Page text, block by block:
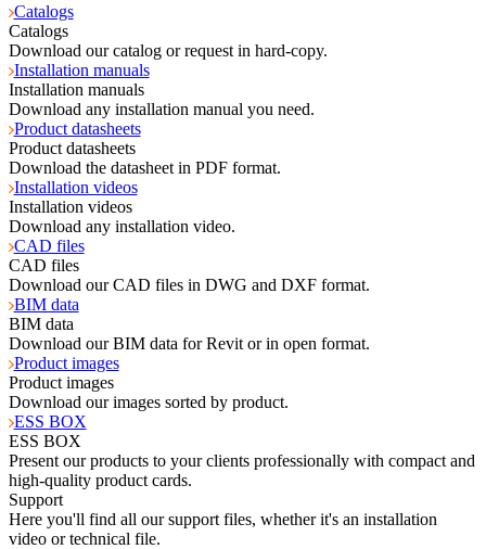
Catalogs
Catalogs
Download our catalog or request in hard-copy.
Installation manuals
Installation manuals
Download any installation manual you need.
Product datasheets
Product datasheets
Download the datasheet in PDF format.
Installation videos
Installation videos
Download any installation video.
CAD files
CAD files
Download our CAD files in DWG and DXF format.
BIM data
BIM data
Download our BIM data for Revit or in open format.
Product images
Product images
Download our images sorted by product.
ESS BOX
ESS BOX
Present our products to your clients professionally with compact and
high-quality product cards.
Support
Here you'll find all our support files, whether it's an installation
video or technical file.